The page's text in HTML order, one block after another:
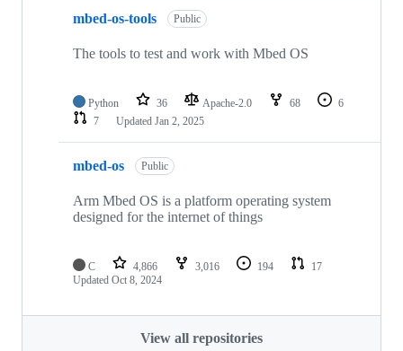
mbed-os-tools Public
The tools to test and work with Mbed OS
Python 36 Apache-2.0 68
6
7
Updated Jan 2, 2025
mbed-os Public
Arm Mbed OS is a platform operating system
designed for the internet of things
C 4,866 3,016 194
17
Updated Oct 8, 2024
View all repositories